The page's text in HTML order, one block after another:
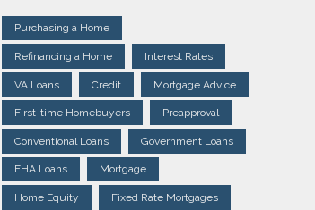
Purchasing a Home
Refinancing a Home Interest Rates
VA Loans Credit Mortgage Advice
First-time Homebuyers Preapproval
Conventional Loans Government Loans
FHA Loans Mortgage
Home Equity Fixed Rate Mortgages